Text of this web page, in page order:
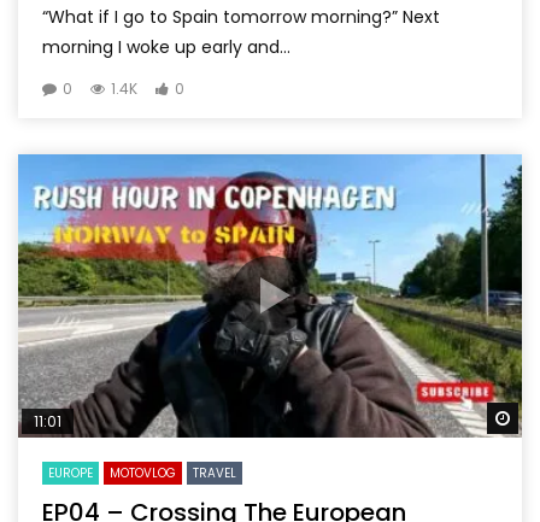
“What if I go to Spain tomorrow morning?” Next
morning I woke up early and...
0 1.4K 0
11:01
EUROPE MOTOVLOG TRAVEL
EP04 – Crossing The European